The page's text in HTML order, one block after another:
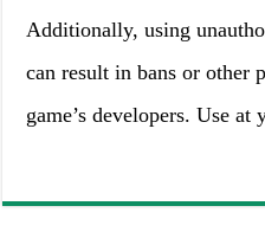
Additionally, using
can result in bans or other
game’s developers. Use